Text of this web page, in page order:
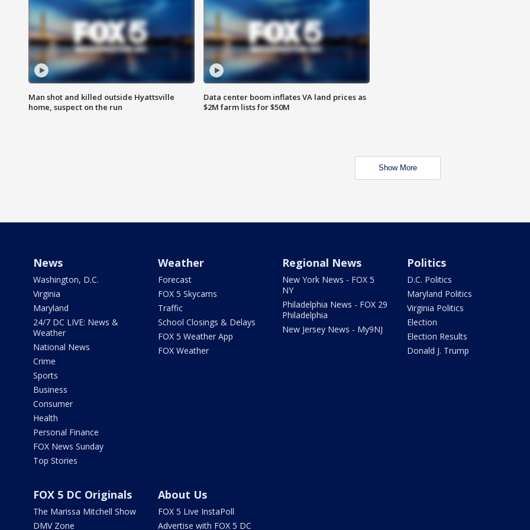
Man shot and killed outside Hyattsville
home, suspect on the run
Data center boom inflates VA land prices as
$2M farm lists for $50M
Show More
News
Washington, D.C.
Virginia
Maryland
24/7 DC LIVE: News &
Weather
National News
Crime
Sports
Business
Consumer
Health
Personal Finance
FOX News Sunday
Top Stories
Weather
Forecast
FOX 5 Skycams
Traffic
School Closings & Delays
FOX 5 Weather App
FOX Weather
Regional News
New York News - FOX 5
NY
Philadelphia News - FOX 29
Philadelphia
New Jersey News - My9NJ
Politics
D.C. Politics
Maryland Politics
Virginia Politics
Election
Election Results
Donald J. Trump
FOX 5 DC Originals
The Marissa Mitchell Show
DMV Zone
About Us
FOX 5 Live InstaPoll
Advertise with FOX 5 DC